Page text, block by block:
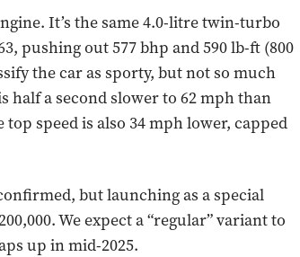
It’s the same 4.0-litre twin-turbo
pushing out 577 bhp and 590 lb-ft (800
the car as sporty, but not so much
half a second slower to 62 mph than
speed is also 34 mph lower, capped
but launching as a special
We expect a “regular” variant to
up in mid-2025.